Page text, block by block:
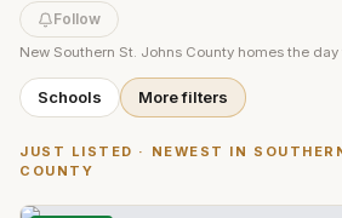
Follow
New Southern St. Johns County homes the day
Schools More filters
JUST LISTED · NEWEST IN
COUNTY